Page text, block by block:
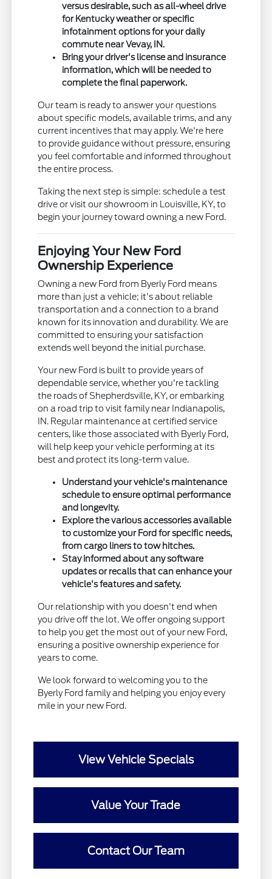
versus desirable, such as all-wheel drive
for Kentucky weather or specific
infotainment options for your daily
commute near Vevay, IN.
Bring your driver's license and insurance
information, which will be needed to
complete the final paperwork.
Our team is ready to answer your questions
about specific models, available trims, and any
current incentives that may apply. We're here
to provide guidance without pressure, ensuring
you feel comfortable and informed throughout
the entire process.
Taking the next step is simple: schedule a test
drive or visit our showroom in Louisville, KY, to
begin your journey toward owning a new Ford.
Enjoying Your New Ford
Ownership Experience
Owning a new Ford from Byerly Ford means
more than just a vehicle; it's about reliable
transportation and a connection to a brand
known for its innovation and durability. We are
committed to ensuring your satisfaction
extends well beyond the initial purchase.
Your new Ford is built to provide years of
dependable service, whether you're tackling
the roads of Shepherdsville, KY, or embarking
on a road trip to visit family near Indianapolis,
IN. Regular maintenance at certified service
centers, like those associated with Byerly Ford,
will help keep your vehicle performing at its
best and protect its long-term value.
Understand your vehicle's maintenance
schedule to ensure optimal performance
and longevity.
Explore the various accessories available
to customize your Ford for specific needs,
from cargo liners to tow hitches.
Stay informed about any software
updates or recalls that can enhance your
vehicle's features and safety.
Our relationship with you doesn't end when
you drive off the lot. We offer ongoing support
to help you get the most out of your new Ford,
ensuring a positive ownership experience for
years to come.
We look forward to welcoming you to the
Byerly Ford family and helping you enjoy every
mile in your new Ford.
View Vehicle Specials
Value Your Trade
Contact Our Team